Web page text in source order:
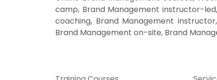
camp, Brand Management instructor-
coaching, Brand Management
Brand Management on-site, Brand